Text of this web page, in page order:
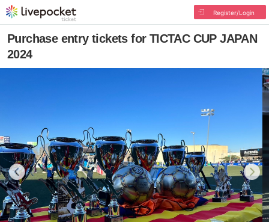
Register/Login
Purchase entry tickets for TICTAC CUP JAPAN
2024